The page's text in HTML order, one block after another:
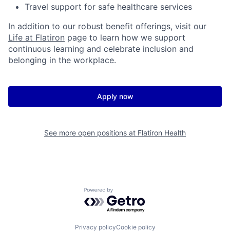
Travel support for safe healthcare services
In addition to our robust benefit offerings, visit our
Life at Flatiron page to learn how we support
continuous learning and celebrate inclusion and
belonging in the workplace.
Apply now
See more open positions at Flatiron Health
Powered by Getro.com
Privacy policyCookie policy